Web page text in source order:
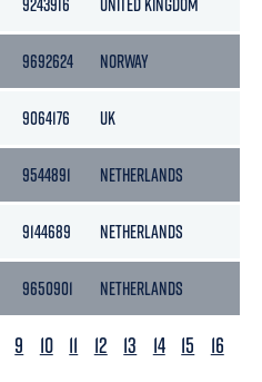
9692624 NORWAY
9064176 UK
9544891 NETHERLANDS
9144689 NETHERLANDS
9650901 NETHERLANDS
9 10 11 12 13 14 15
16